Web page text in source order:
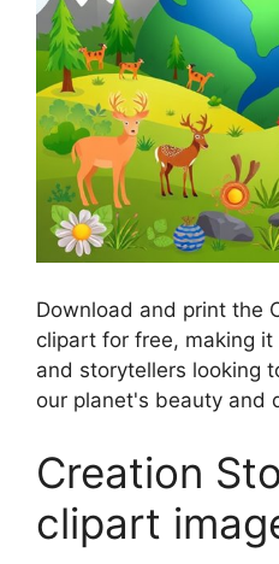
Download and print the
clipart for free, making
and storytellers looking
our planet's beauty and
Creation
clipart